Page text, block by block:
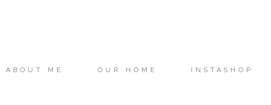
ABOUT ME OUR HOME INSTASHOP